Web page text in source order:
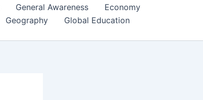
General Awareness
Economy
Geography
Global Education